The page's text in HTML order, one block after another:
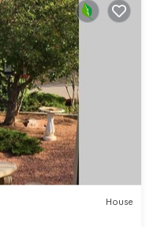
House